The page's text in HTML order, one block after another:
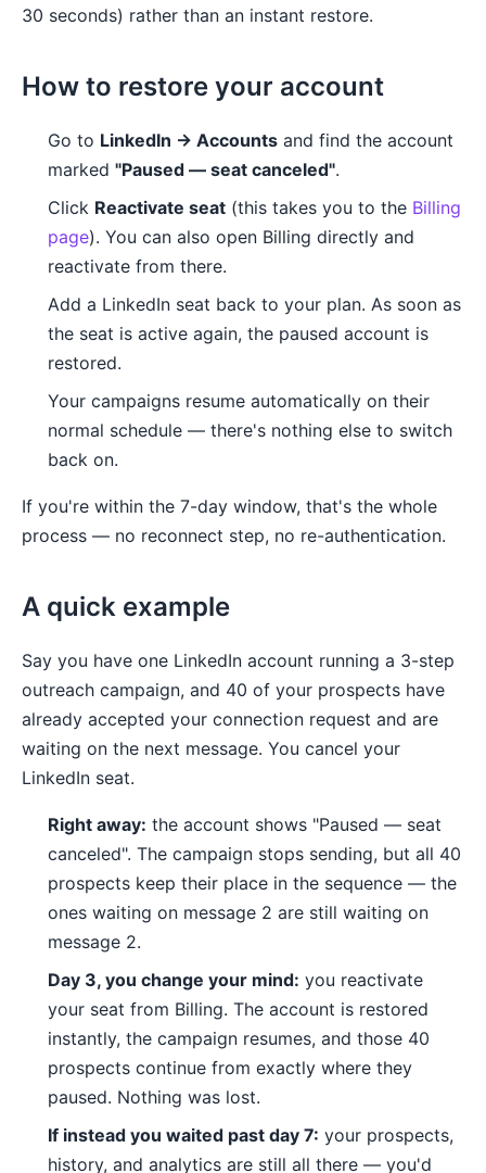
30 seconds) rather than an instant restore.
How to restore your account
Go to LinkedIn → Accounts and find the account
marked "Paused — seat canceled".
Click Reactivate seat (this takes you to the Billing
page). You can also open Billing directly and
reactivate from there.
Add a LinkedIn seat back to your plan. As soon as
the seat is active again, the paused account is
restored.
Your campaigns resume automatically on their
normal schedule — there's nothing else to switch
back on.
If you're within the 7-day window, that's the whole
process — no reconnect step, no re-authentication.
A quick example
Say you have one LinkedIn account running a 3-step
outreach campaign, and 40 of your prospects have
already accepted your connection request and are
waiting on the next message. You cancel your
LinkedIn seat.
Right away: the account shows "Paused — seat
canceled". The campaign stops sending, but all 40
prospects keep their place in the sequence — the
ones waiting on message 2 are still waiting on
message 2.
Day 3, you change your mind: you reactivate
your seat from Billing. The account is restored
instantly, the campaign resumes, and those 40
prospects continue from exactly where they
paused. Nothing was lost.
If instead you waited past day 7: your prospects,
history, and analytics are still all there — you'd